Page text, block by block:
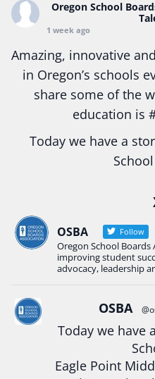
Oregon School
1 week ago
Amazing, innovative
in Oregon’s schools
share some of the
education is
Today we have a
Construction
Read more:
#OregonStrong
#StudentSuccess
View on Facebook
Oregon School
OSBA Follow
Oregon School
improving student
advocacy, leadership
OSBA
Today we have
Eagle Point